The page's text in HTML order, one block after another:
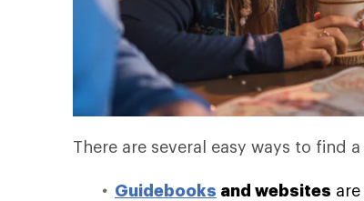
There are several easy ways to find
Guidebooks and websites